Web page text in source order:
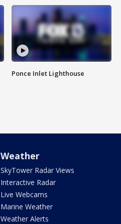
Ponce Inlet Lighthouse
Weather
SkyTower Radar Views
Interactive Radar
Live Webcams
Marine Weather
Weather Alerts